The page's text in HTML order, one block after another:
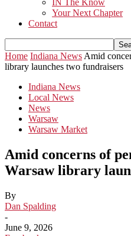
IN The Know
Your Next Chapter
Contact
Home Indiana News Amid
library launches two fundraisers
Indiana News
Local News
News
Warsaw
Warsaw Market
Amid concerns of
Warsaw library
By
Dan Spalding
-
June 9, 2026